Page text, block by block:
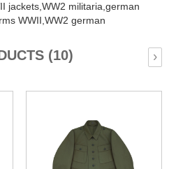
jackets,WW2 militaria,german
WWII,WW2 german
(10) ›